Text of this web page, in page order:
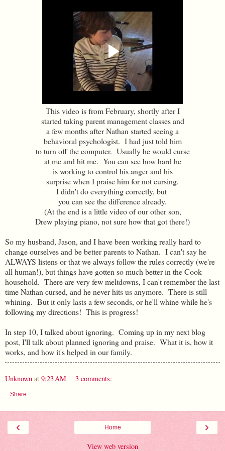
This video is from February, shortly after I
started taking parent management classes and
a few months after Nathan started seeing a
behavioral psychologist. I had just told him
to turn off the computer. Usually he would curse
at me and hit me. You can see how hard he
is working to control his anger and his
surprise when I praise him for not cursing.
I didn't do everything correctly, but
you can see the difference already.
(At the end is a little video of our other son,
Drew playing piano, not sure how that got there!)
So my husband, Jason, and I have been working really hard to
change ourselves and be better parents to Nathan. I can't say he
ALWAYS listens or that we always follow the rules correctly (we're
all human!), but things have gotten so much better in the Cook
household. There are very few meltdowns, I can't remember the last
time Nathan cursed, and he never hits us anymore. There is still
whining. But it only lasts a few seconds, or he'll whine while he's
following my directions! This is progress!
In step 10, I talked about ignoring. Coming up in my next blog
post, I'll talk about planned ignoring and praise. What it is, how it
works, and how it's helped in our family.
Unknown at 9:23 AM 3 comments:
Share
‹ ›
Home
View web version